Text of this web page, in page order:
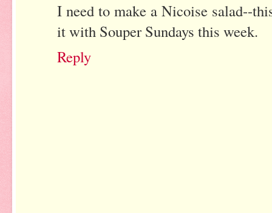
I need to make a Nicoise salad--
it with Souper Sundays this week.
Reply